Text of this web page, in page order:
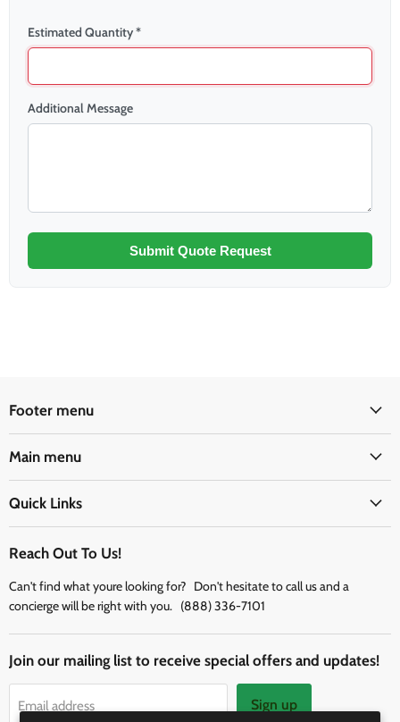
Estimated Quantity *
Additional Message
Submit Quote Request
Footer menu
Main menu
Quick Links
Reach Out To Us!
Can't find what youre looking for? Don't hesitate to call us and a
concierge will be right with you. (888) 336-7101
Join our mailing list to receive special offers and updates!
Email address Sign up